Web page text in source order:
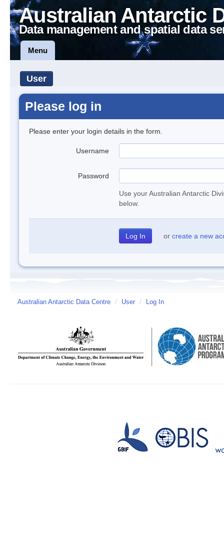
Australian Antarctic
Data management and spatial data
Menu
User
Please log in
Please enter your login details in the form.
Username
Password
Use your Australian Antarctic
below.
or create a new
Australian Antarctic Data Centre / User / Log In